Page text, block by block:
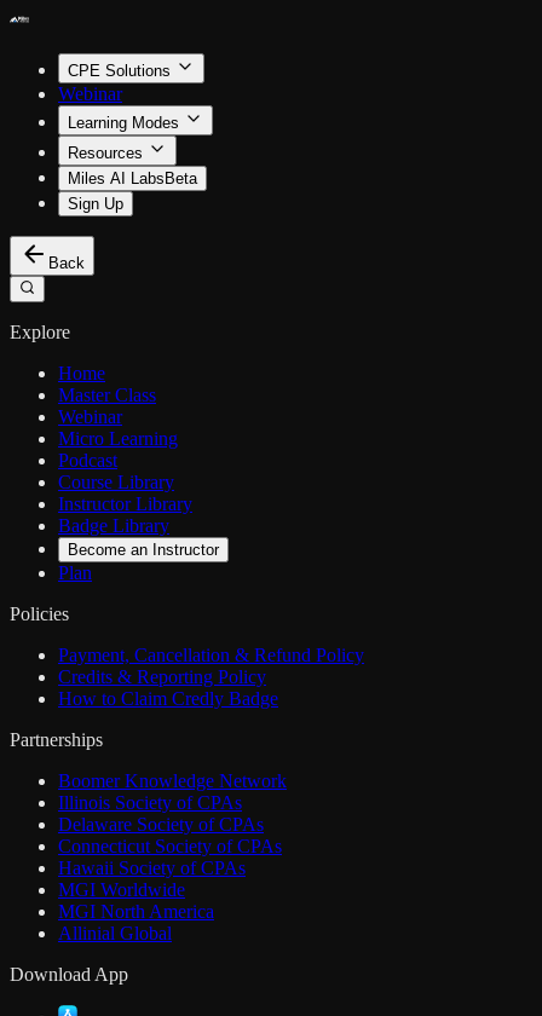
CPE Solutions
Webinar
Learning Modes
Resources
Miles AI Labs Beta
Sign Up
Back
Explore
Home
Master Class
Webinar
Micro Learning
Podcast
Course Library
Instructor Library
Badge Library
Become an Instructor
Plan
Policies
Payment, Cancellation & Refund Policy
Credits & Reporting Policy
How to Claim Credly Badge
Partnerships
Boomer Knowledge Network
Illinois Society of CPAs
Delaware Society of CPAs
Connecticut Society of CPAs
Hawaii Society of CPAs
MGI Worldwide
MGI North America
Allinial Global
Download App